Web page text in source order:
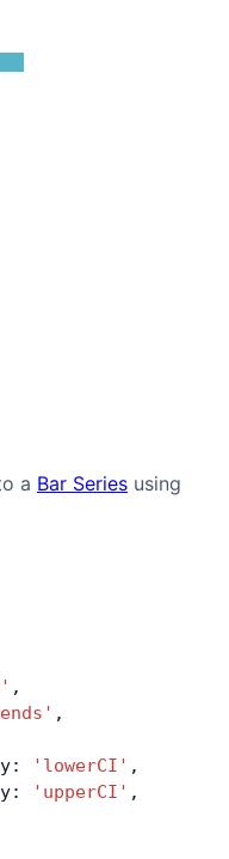
a Bar Series using
,
,
'lowerCI' ,
'upperCI' ,